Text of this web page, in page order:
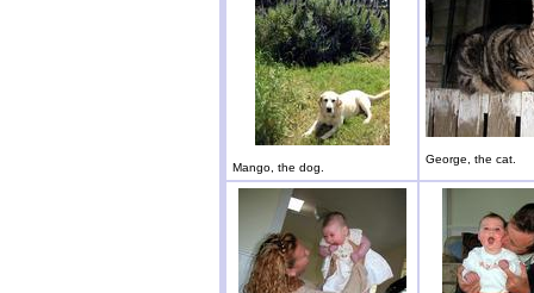
Mango, the dog.
George, the cat.